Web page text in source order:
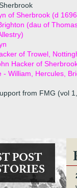
of Sherbrook (d
(dau of
of Trowel,
Hacker of
- William, Hercules,
from FMG (vol
POST